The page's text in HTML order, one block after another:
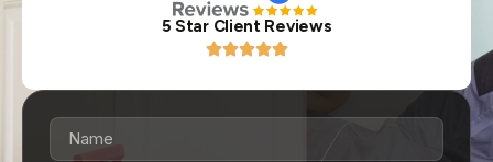
5 Star Client Reviews